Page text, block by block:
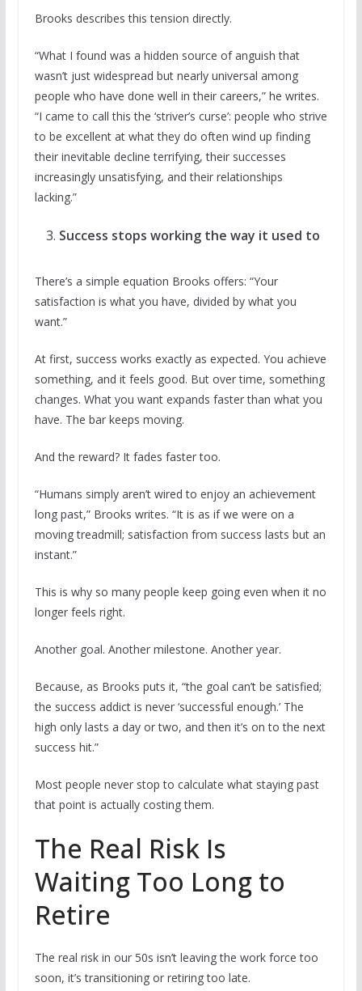
Brooks describes this tension directly.
“What I found was a hidden source of anguish that
wasn’t just widespread but nearly universal among
people who have done well in their careers,” he writes.
“I came to call this the ‘striver’s curse’: people who strive
to be excellent at what they do often wind up finding
their inevitable decline terrifying, their successes
increasingly unsatisfying, and their relationships
lacking.”
Success stops working the way it used to
There’s a simple equation Brooks offers: “Your
satisfaction is what you have, divided by what you
want.”
At first, success works exactly as expected. You achieve
something, and it feels good. But over time, something
changes. What you want expands faster than what you
have. The bar keeps moving.
And the reward? It fades faster too.
“Humans simply aren’t wired to enjoy an achievement
long past,” Brooks writes. “It is as if we were on a
moving treadmill; satisfaction from success lasts but an
instant.”
This is why so many people keep going even when it no
longer feels right.
Another goal. Another milestone. Another year.
Because, as Brooks puts it, “the goal can’t be satisfied;
the success addict is never ‘successful enough.’ The
high only lasts a day or two, and then it’s on to the next
success hit.”
Most people never stop to calculate what staying past
that point is actually costing them.
The Real Risk Is
Waiting Too Long to
Retire
The real risk in our 50s isn’t leaving the work force too
soon, it’s transitioning or retiring too late.